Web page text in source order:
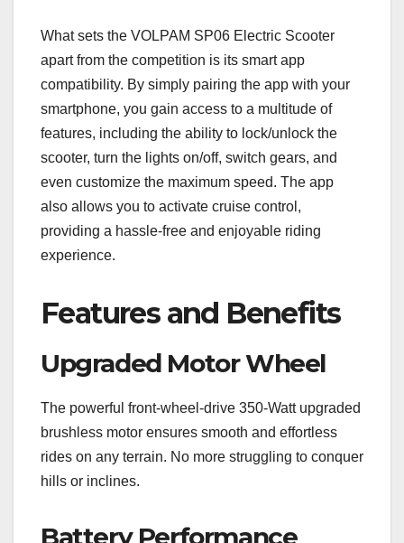
What sets the VOLPAM SP06 Electric Scooter
apart from the competition is its smart app
compatibility. By simply pairing the app with your
smartphone, you gain access to a multitude of
features, including the ability to lock/unlock the
scooter, turn the lights on/off, switch gears, and
even customize the maximum speed. The app
also allows you to activate cruise control,
providing a hassle-free and enjoyable riding
experience.
Features and Benefits
Upgraded Motor Wheel
The powerful front-wheel-drive 350-Watt upgraded
brushless motor ensures smooth and effortless
rides on any terrain. No more struggling to conquer
hills or inclines.